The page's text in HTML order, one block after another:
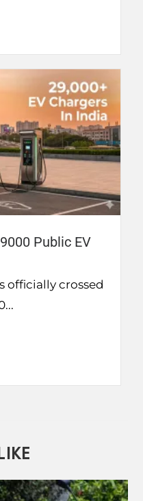
Public EV
officially crossed